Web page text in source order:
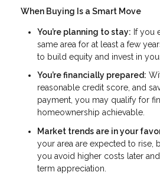
When Buying Is a Smart Move
You’re planning to stay: If you
same area for at least a few
to build equity and invest in
You’re financially prepared:
reasonable credit score, and
payment, you may qualify for
homeownership achievable.
Market trends are in your
your area are expected to rise,
you avoid higher costs later
term appreciation.